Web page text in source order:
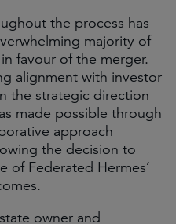
the process has
majority of
favour of the merger.
alignment with investor
the strategic direction
made possible through
approach
the decision to
of Federated Hermes’
owner and